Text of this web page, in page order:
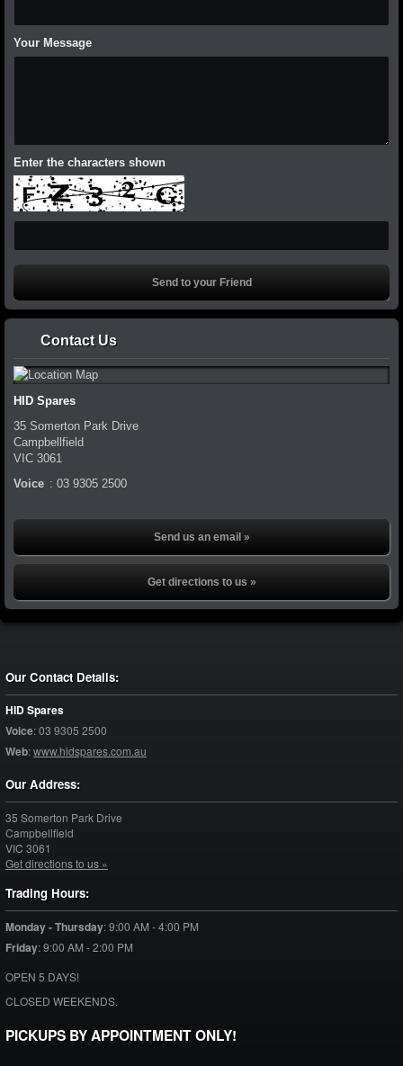
Your Message
Enter the characters shown
Contact Us
HID Spares
35 Somerton Park Drive
Campbellfield
VIC 3061
Voice : 03 9305 2500
Send us an email »
Get directions to us »
Our Contact Details:
HID Spares
Voice:03 9305 2500
Web:www.hidspares.com.au
Our Address:
35 Somerton Park Drive
Campbellfield
VIC 3061
Get directions to us »
Trading Hours:
Monday - Thursday:9:00 AM - 4:00 PM
Friday:9:00 AM - 2:00 PM
OPEN 5 DAYS!
CLOSED WEEKENDS.
PICKUPS BY APPOINTMENT ONLY!